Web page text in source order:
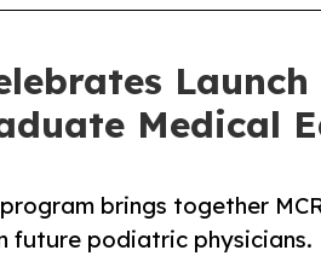
Medical
brings together
future podiatric physicians.